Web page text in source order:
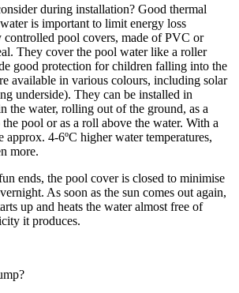
during installation? Good thermal
is important to limit energy loss
pool covers, made of PVC or
They cover the pool water like a roller
good protection for children falling into the
available in various colours, including solar
underside). They can be installed in
the water, rolling out of the ground, as a
the pool or as a roll above the water. With a
approx. 4-6ºC higher water temperatures,
more.
ends, the pool cover is closed to minimise
As soon as the sun comes out again,
up and heats the water almost free of
it produces.